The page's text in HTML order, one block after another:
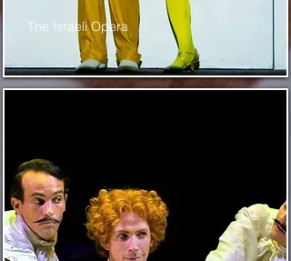
The Israeli Opera